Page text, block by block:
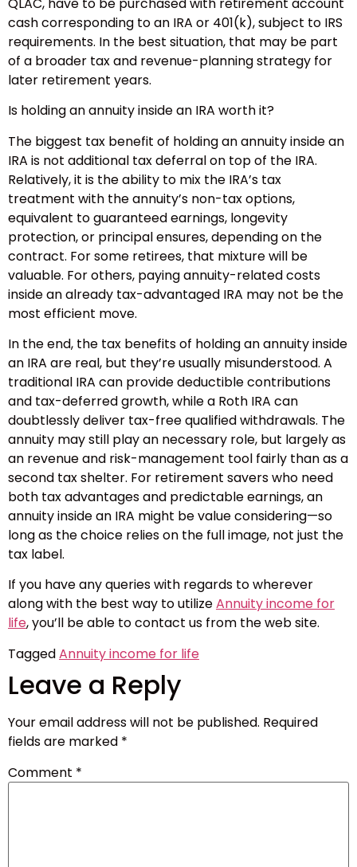
cash corresponding to an IRA or 401(k), subject to IRS
requirements. In the best situation, that may be part
of a broader tax and revenue-planning strategy for
later retirement years.
Is holding an annuity inside an IRA worth it?
The biggest tax benefit of holding an annuity inside an
IRA is not additional tax deferral on top of the IRA.
Relatively, it is the ability to mix the IRA’s tax
treatment with the annuity’s non-tax options,
equivalent to guaranteed earnings, longevity
protection, or principal ensures, depending on the
contract. For some retirees, that mixture will be
valuable. For others, paying annuity-related costs
inside an already tax-advantaged IRA may not be the
most efficient move.
In the end, the tax benefits of holding an annuity inside
an IRA are real, but they’re usually misunderstood. A
traditional IRA can provide deductible contributions
and tax-deferred growth, while a Roth IRA can
doubtlessly deliver tax-free qualified withdrawals. The
annuity may still play an necessary role, but largely as
an revenue and risk-management tool fairly than as a
second tax shelter. For retirement savers who need
both tax advantages and predictable earnings, an
annuity inside an IRA might be value considering—so
long as the choice relies on the full image, not just the
tax label.
If you have any queries with regards to wherever
along with the best way to utilizeAnnuity income for
life, you’ll be able to contact us from the web site.
TaggedAnnuity income for life
Leave a Reply
Your email address will not be published. Required
fields are marked *
Comment *